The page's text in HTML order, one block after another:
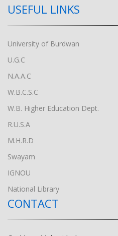
USEFUL LINKS
University of Burdwan
U.G.C
N.A.A.C
W.B.C.S.C
W.B. Higher Education Dept.
R.U.S.A
M.H.R.D
Swayam
IGNOU
National Library
CONTACT